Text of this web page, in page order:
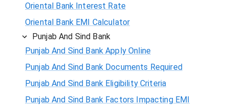
Oriental Bank Interest Rate
Oriental Bank EMI Calculator
Punjab And Sind Bank
Punjab And Sind Bank Apply Online
Punjab And Sind Bank Documents Required
Punjab And Sind Bank Eligibility Criteria
Punjab And Sind Bank Factors Impacting EMI